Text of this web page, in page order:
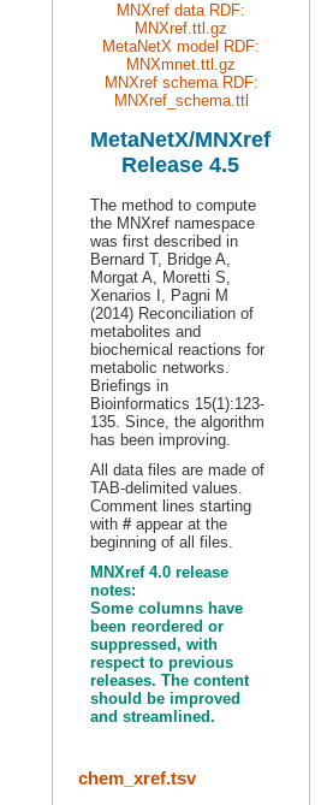
MNXref data RDF:
MNXref.ttl.gz
MetaNetX model RDF:
MNXmnet.ttl.gz
MNXref schema RDF:
MNXref_schema.ttl
MetaNetX/MNXref
Release 4.5
The method to compute
the MNXref namespace
was first described in
Bernard T, Bridge A,
Morgat A, Moretti S,
Xenarios I, Pagni M
(2014) Reconciliation of
metabolites and
biochemical reactions for
metabolic networks.
Briefings in
Bioinformatics 15(1):123-
135. Since, the algorithm
has been improving.
All data files are made of
TAB-delimited values.
Comment lines starting
with# appear at the
beginning of all files.
MNXref 4.0 release
notes:
Some columns have
been reordered or
suppressed, with
respect to previous
releases. The content
should be improved
and streamlined.
chem_xref.tsv